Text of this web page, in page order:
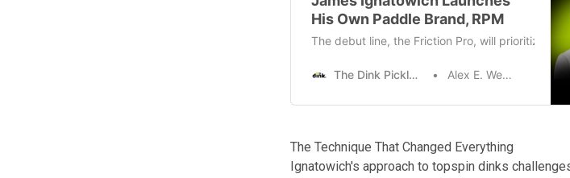
His Own Paddle Brand, RPM
The debut line, the Friction Pro, will prioritize
The Dink Pickleball Alex E. Weaver
The Technique That Changed Everything
Ignatowich's approach to topspin dinks